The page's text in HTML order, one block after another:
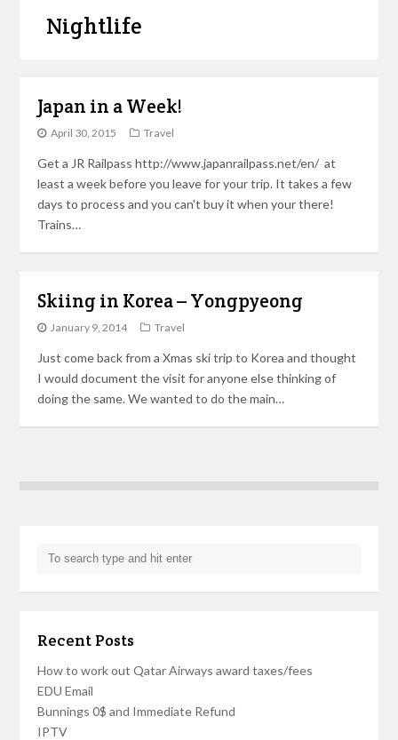
Nightlife
Japan in a Week!
April 30, 2015 Travel
Get a JR Railpass http://www.japanrailpass.net/en/ at
least a week before you leave for your trip. It takes a few
days to process and you can't buy it when your there!
Trains…
Skiing in Korea – Yongpyeong
January 9, 2014 Travel
Just come back from a Xmas ski trip to Korea and thought
I would document the visit for anyone else thinking of
doing the same. We wanted to do the main…
Recent Posts
How to work out Qatar Airways award taxes/fees
EDU Email
Bunnings 0$ and Immediate Refund
IPTV